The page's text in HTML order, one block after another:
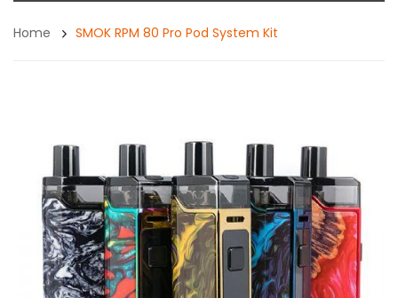
Home SMOK RPM 80 Pro Pod System Kit